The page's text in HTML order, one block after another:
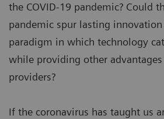
the COVID-19 pandemic? Could
pandemic spur lasting
paradigm in which technology
while providing other
providers?
If the coronavirus has taught us